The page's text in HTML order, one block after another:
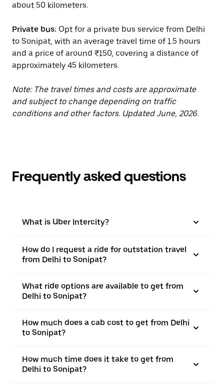
about 50 kilometers.
Private bus: Opt for a private bus service from Delhi
to Sonipat, with an average travel time of 1.5 hours
and a price of around ₹150, covering a distance of
approximately 45 kilometers.
Note: The travel times and costs are approximate
and subject to change depending on traffic
conditions and other factors. Updated June, 2026.
Frequently asked questions
What is Uber Intercity?
How do I request a ride for outstation travel
from Delhi to Sonipat?
What ride options are available to get from
Delhi to Sonipat?
How much does a cab cost to get from Delhi
to Sonipat?
How much time does it take to get from
Delhi to Sonipat?